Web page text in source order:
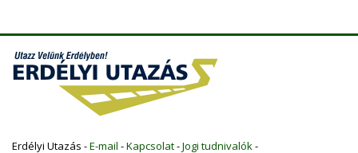
Erdélyi Utazás -E-mail -Kapcsolat-Jogi tudnivalók-